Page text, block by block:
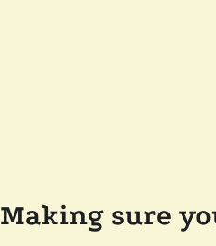
Making sure